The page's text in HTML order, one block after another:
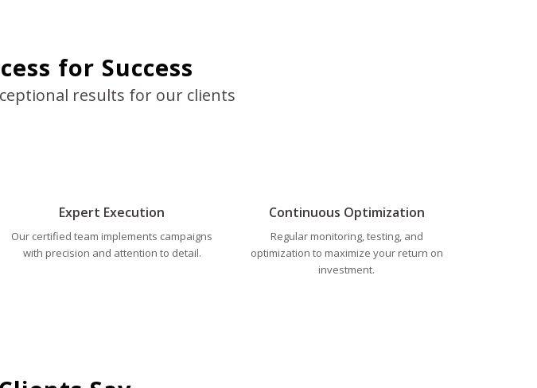
for Success
results for our clients
Expert Execution
Our certified team implements campaigns
with precision and attention to detail.
Continuous Optimization
Regular monitoring, testing, and
optimization to maximize your return on
investment.